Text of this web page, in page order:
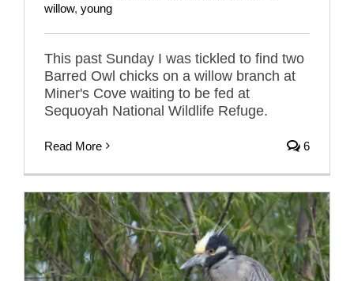
willow, young
This past Sunday I was tickled to find two
Barred Owl chicks on a willow branch at
Miner's Cove waiting to be fed at
Sequoyah National Wildlife Refuge.
Read More 6